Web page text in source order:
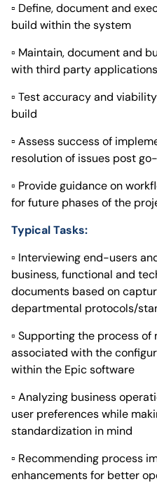
▫ Define, document and
build within the system
▫ Maintain, document and
with third party applications
▫ Test accuracy and
build
▫ Assess success of
resolution of issues post
▫ Provide guidance on
for future phases of the
Typical Tasks:
▫ Interviewing end-users
business, functional and
documents based on
departmental protocols/
▫ Supporting the process
associated with the
within the Epic software
▫ Analyzing business
user preferences while
standardization in mind
▫ Recommending process
enhancements for better